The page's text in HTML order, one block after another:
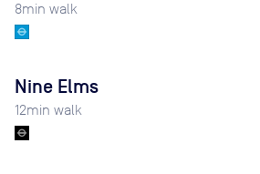
8min walk
Nine Elms
12min walk